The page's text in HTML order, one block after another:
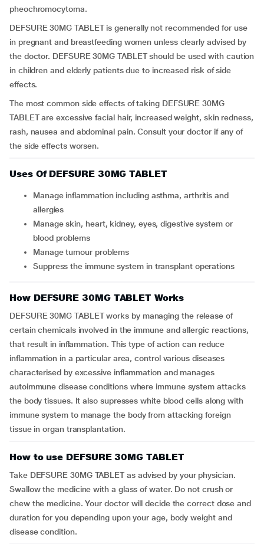
pheochromocytoma.
DEFSURE 30MG TABLET is generally not recommended for use
in pregnant and breastfeeding women unless clearly advised by
the doctor. DEFSURE 30MG TABLET should be used with caution
in children and elderly patients due to increased risk of side
effects.
The most common side effects of taking DEFSURE 30MG
TABLET are excessive facial hair, increased weight, skin redness,
rash, nausea and abdominal pain. Consult your doctor if any of
the side effects worsen.
Uses Of DEFSURE 30MG TABLET
Manage inflammation including asthma, arthritis and
allergies
Manage skin, heart, kidney, eyes, digestive system or
blood problems
Manage tumour problems
Suppress the immune system in transplant operations
How DEFSURE 30MG TABLET Works
DEFSURE 30MG TABLET works by managing the release of
certain chemicals involved in the immune and allergic reactions,
that result in inflammation. This type of action can reduce
inflammation in a particular area, control various diseases
characterised by excessive inflammation and manages
autoimmune disease conditions where immune system attacks
the body tissues. It also supresses white blood cells along with
immune system to manage the body from attacking foreign
tissue in organ transplantation.
How to use DEFSURE 30MG TABLET
Take DEFSURE 30MG TABLET as advised by your physician.
Swallow the medicine with a glass of water. Do not crush or
chew the medicine. Your doctor will decide the correct dose and
duration for you depending upon your age, body weight and
disease condition.